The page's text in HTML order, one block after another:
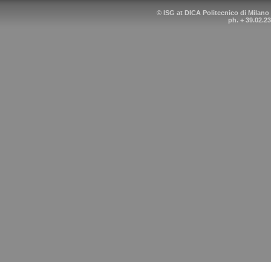
© ISG at DICA Politecnico di Milano
ph. +